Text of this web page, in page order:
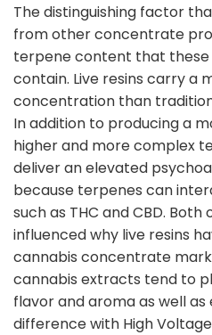
The distinguishing factor
from other concentrate
terpene content that
contain. Live resins carry a
concentration than
In addition to producing a
higher and more complex
deliver an elevated
because terpenes can
such as THC and CBD.
influenced why live resins
cannabis concentrate
cannabis extracts tend to
flavor and aroma as well
difference with High